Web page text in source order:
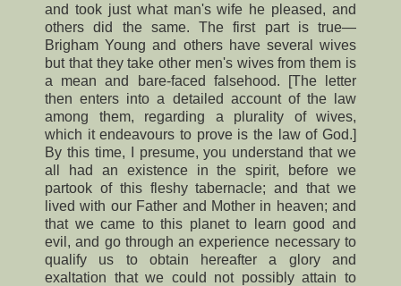
and took just what man's wife he pleased, and
others did the same. The first part is true—
Brigham Young and others have several wives
but that they take other men's wives from them is
a mean and bare-faced falsehood. [The letter
then enters into a detailed account of the law
among them, regarding a plurality of wives,
which it endeavours to prove is the law of God.]
By this time, I presume, you understand that we
all had an existence in the spirit, before we
partook of this fleshy tabernacle; and that we
lived with our Father and Mother in heaven; and
that we came to this planet to learn good and
evil, and go through an experience necessary to
qualify us to obtain hereafter a glory and
exaltation that we could not possibly attain to